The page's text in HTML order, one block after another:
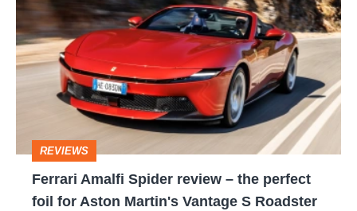
stars
go
head-
Amalfi
Spider
review
–
foil
REVIEWS
Ferrari Amalfi Spider review – the perfect
foil for Aston Martin's Vantage S Roadster